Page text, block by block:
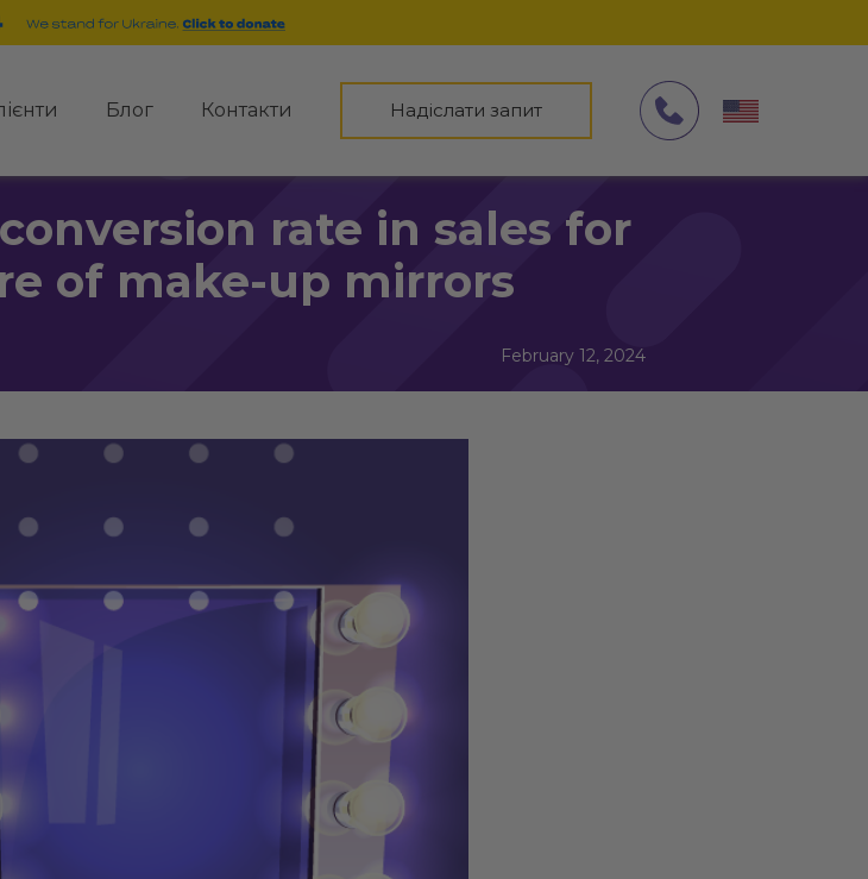
Блог Контакти Надіслати запит
rate in sales for
of make-up mirrors
February 12, 2024